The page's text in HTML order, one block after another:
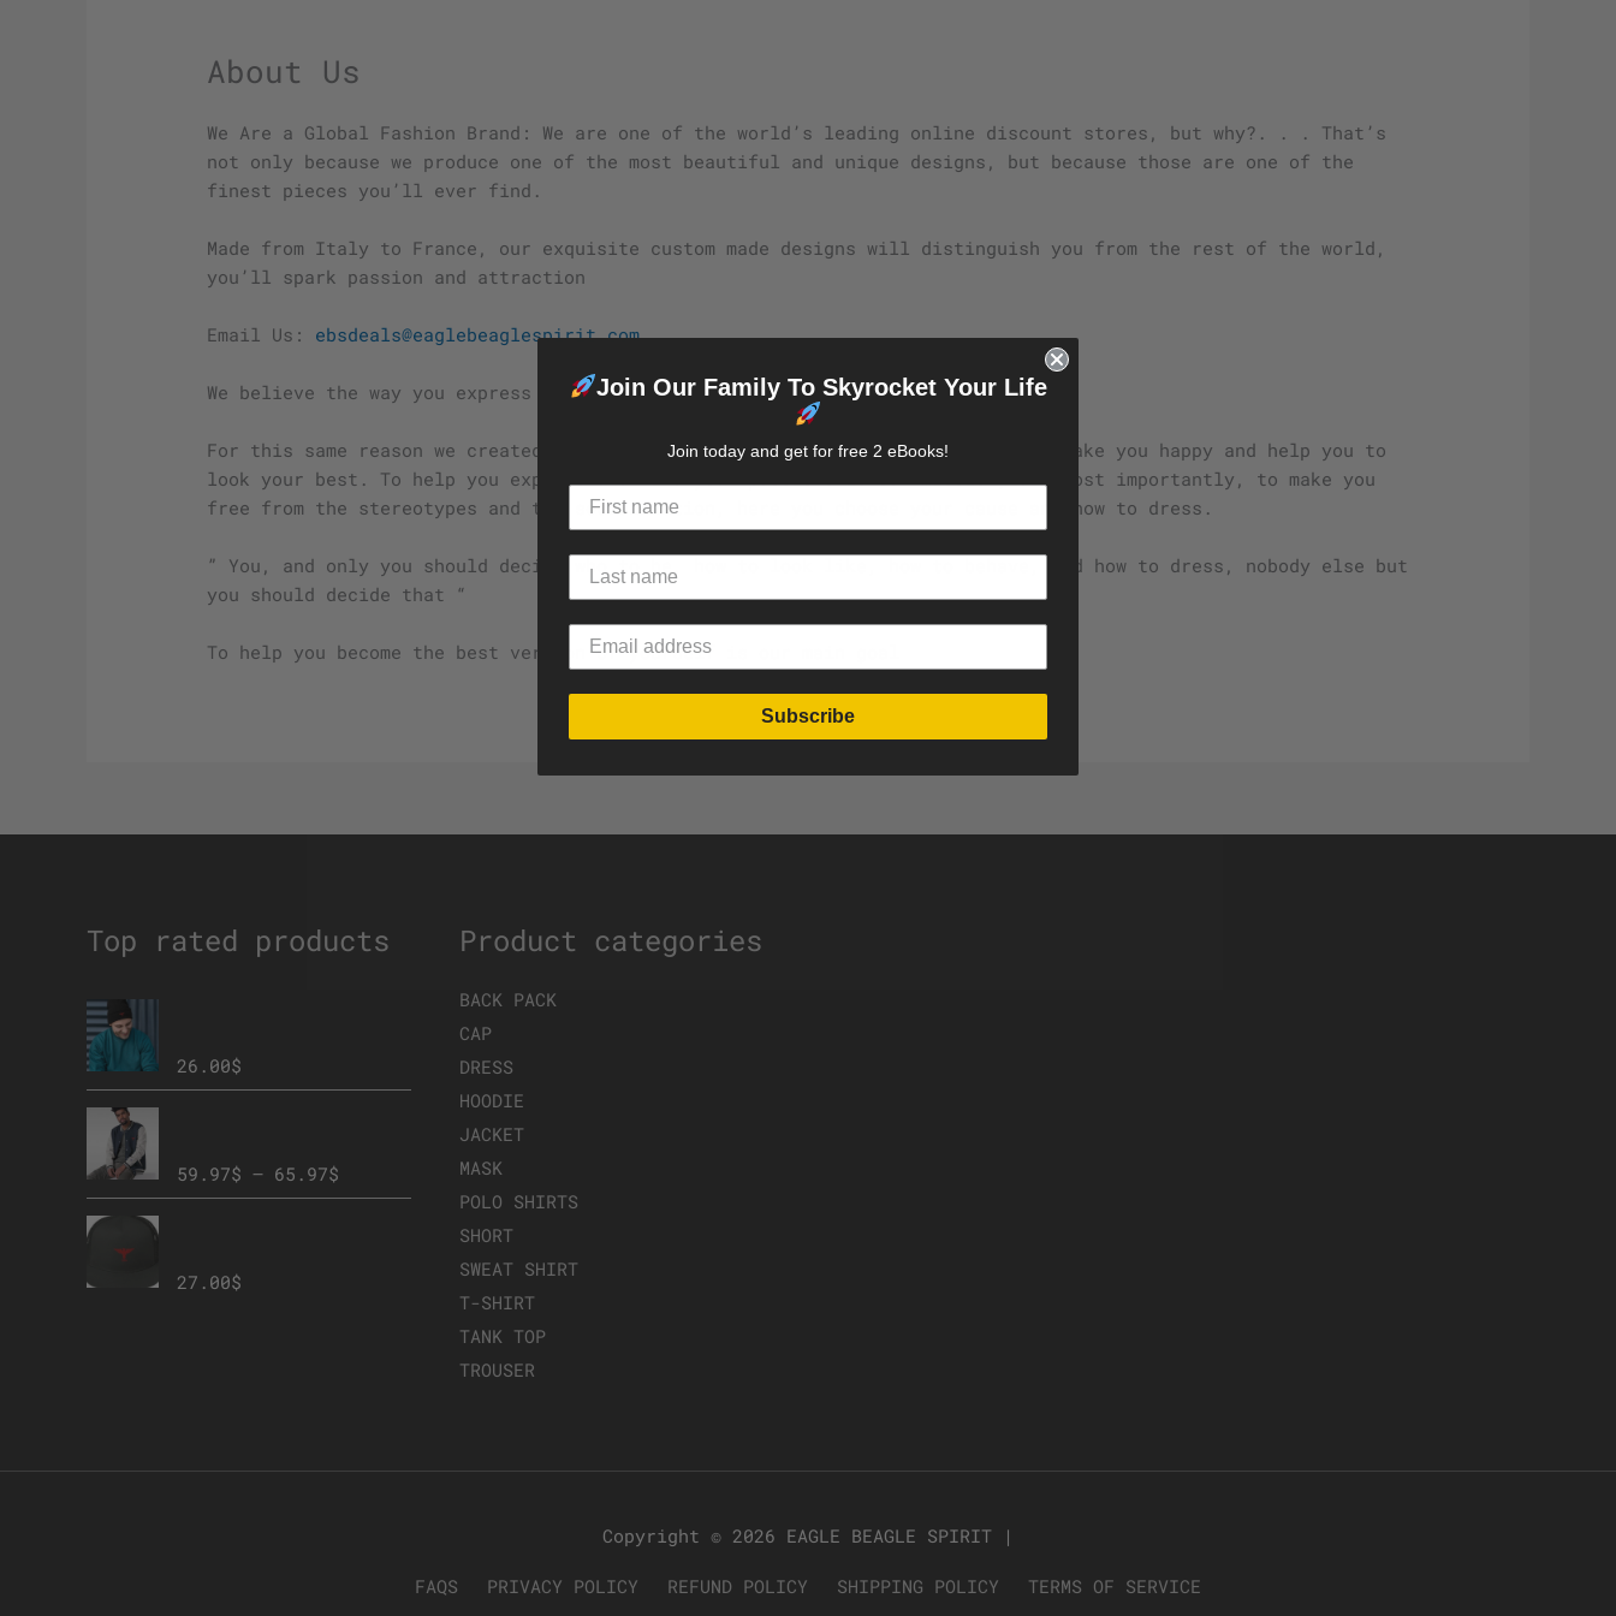
About Us
We Are a Global Fashion Brand: We are one of the world’s leading online discount stores, but why?. . . That’s
not only because we produce one of the most beautiful and unique designs, but because those are one of the
finest pieces you’ll ever find.
Made from Italy to France, our exquisite custom made designs will distinguish you from the rest of the world,
you’ll spark passion and attraction
Email Us: ebsdeals@eaglebeaglespirit.com
We believe the way you express yourself must be personal and unique.
For this same reason we created Eagle Beagle Spirit Deals, our objective is to make you happy and help you to
look your best. To help you explore and find your passions is our mission, and most importantly, to make you
free from the stereotypes and the socialization, here you choose your cause and how to dress.
” You, and only you should decide who to be, how to look like, how to behave, and how to dress, nobody else but
you should decide that “
To help you become the best version of yourself is our main goal
Top rated products
26.00$
59.97$ – 65.97$
27.00$
Product categories
BACK PACK
CAP
DRESS
HOODIE
JACKET
MASK
POLO SHIRTS
SHORT
SWEAT SHIRT
T-SHIRT
TANK TOP
TROUSER
Copyright © 2026 EAGLE BEAGLE SPIRIT |
FAQS PRIVACY POLICY REFUND POLICY SHIPPING POLICY TERMS OF SERVICE
Join Our Family To Skyrocket Your Life
Join today and get for free 2 eBooks!
Subscribe